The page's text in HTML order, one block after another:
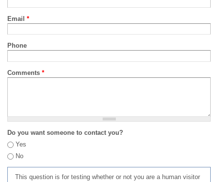
Email *
Phone
Comments *
Do you want someone to contact you?
Yes
No
This question is for testing whether or not you are a human visitor